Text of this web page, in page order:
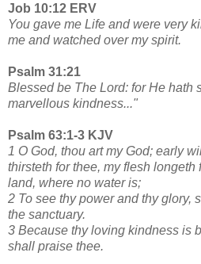
Job 10:12 ERV
You gave me Life and were very
me and watched over my spirit.
Psalm 31:21
Blessed be The Lord: for He hath
marvellous kindness..."
Psalm 63:1-3 KJV
1 O God, thou art my God; early
thirsteth for thee, my flesh longeth
land, where no water is;
2 To see thy power and thy glory,
the sanctuary.
3 Because thy loving kindness is
shall praise thee.